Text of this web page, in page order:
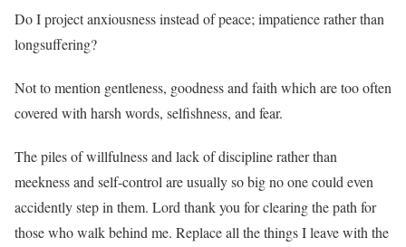
Do I project anxiousness instead of peace; impatience rather than
longsuffering?
Not to mention gentleness, goodness and faith which are too often
covered with harsh words, selfishness, and fear.
The piles of willfulness and lack of discipline rather than
meekness and self-control are usually so big no one could even
accidently step in them. Lord thank you for clearing the path for
those who walk behind me. Replace all the things I leave with the